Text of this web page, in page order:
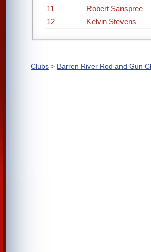
11
Robert Sanspree
12
Kelvin Stevens
Clubs > Barren River Rod and Gun